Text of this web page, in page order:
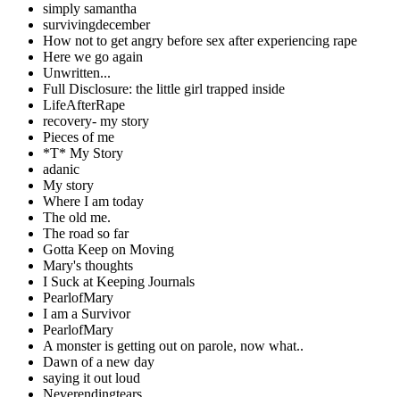
simply samantha
survivingdecember
How not to get angry before sex after experiencing rape
Here we go again
Unwritten...
Full Disclosure: the little girl trapped inside
LifeAfterRape
recovery- my story
Pieces of me
*T* My Story
adanic
My story
Where I am today
The old me.
The road so far
Gotta Keep on Moving
Mary's thoughts
I Suck at Keeping Journals
PearlofMary
I am a Survivor
PearlofMary
A monster is getting out on parole, now what..
Dawn of a new day
saying it out loud
Neverendingtears